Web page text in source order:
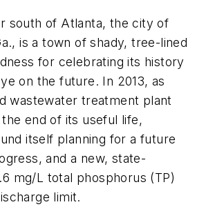
south of Atlanta, the city of
is a town of shady, tree-lined
for celebrating its history
on the future. In 2013, as
wastewater treatment plant
end of its useful life,
itself planning for a future
and a new, state-
mg/L total phosphorus (TP)
limit.